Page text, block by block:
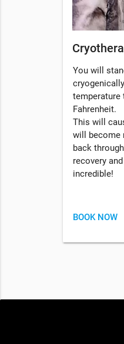
You will
temperature
Fahrenheit.
This will
will become
back
recovery
incredible!
BOOK NOW